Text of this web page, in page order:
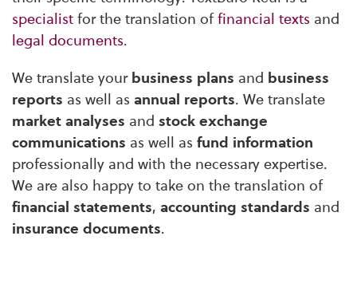
specialist for the translation offinancial texts and
legal documents.
We translate yourbusiness plans and business
reports as well as annual reports. We translate
market analyses and stock exchange
communications as well as fund information
professionally and with the necessary expertise.
We are also happy to take on the translation of
financial statements, accounting standards and
insurance documents.